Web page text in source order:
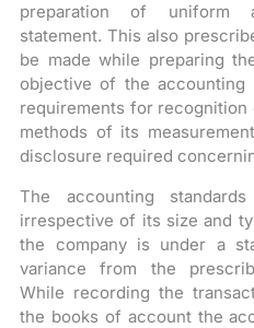
preparation of uniform
statement. This also
be made while preparing
objective of the accounting
requirements for
methods of its
disclosure required
The accounting
irrespective of its size and
the company is under a
variance from the
While recording the
the books of account the